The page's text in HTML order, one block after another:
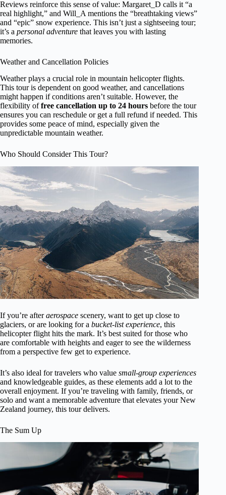
Reviews reinforce this sense of value: Margaret_D calls it “a
real highlight,” and Will_A mentions the “breathtaking views”
and “epic” snow experience. This isn’t just a sightseeing tour;
it’s a personal adventure that leaves you with lasting
memories.
Weather and Cancellation Policies
Weather plays a crucial role in mountain helicopter flights.
This tour is dependent on good weather, and cancellations
might happen if conditions aren’t suitable. However, the
flexibility offree cancellation up to 24 hours before the tour
ensures you can reschedule or get a full refund if needed. This
provides some peace of mind, especially given the
unpredictable mountain weather.
Who Should Consider This Tour?
If you’re afteraerospace scenery, want to get up close to
glaciers, or are looking for a bucket-list experience, this
helicopter flight hits the mark. It’s best suited for those who
are comfortable with heights and eager to see the wilderness
from a perspective few get to experience.
It’s also ideal for travelers who value small-group experiences
and knowledgeable guides, as these elements add a lot to the
overall enjoyment. If you’re traveling with family, friends, or
solo and want a memorable adventure that elevates your New
Zealand journey, this tour delivers.
The Sum Up